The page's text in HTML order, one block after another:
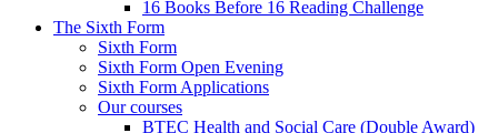
16 Books Before 16 Reading Challenge
The Sixth Form
Sixth Form
Sixth Form Open Evening
Sixth Form Applications
Our courses
BTEC Health and Social Care (Double Award)